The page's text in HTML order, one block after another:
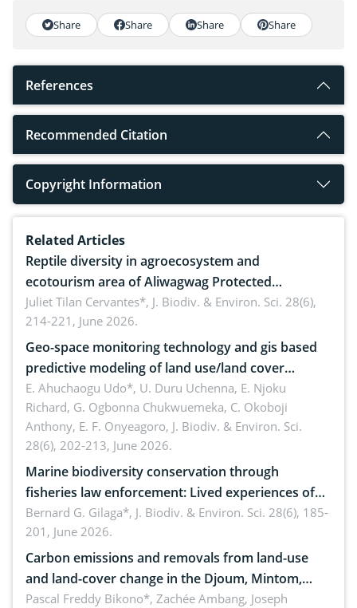
Share Share Share Share
References
Recommended Citation
Copyright Information
Related Articles
Reptile diversity in agroecosystem and
ecotourism area of Aliwagwag Protected
Landscape, Davao Oriental, Philippines
Juliet Tilan Cervantes*, J. Biodiv. & Environ. Sci. 28(6),
214-221, June 2026.
Geo-space monitoring technology and gis based
predictive modeling of land use/land cover
dynamics
E. Ahuchaogu Udo*, U. Duru Uchenna, E. Njoku
Richard, G. Ogbonna Chukwuemeka, C. Okoboji
Anthony, E. F. Onyeagoro, J. Biodiv. & Environ. Sci.
28(6), 202-213, June 2026.
Marine biodiversity conservation through
fisheries law enforcement: Lived experiences of
implementers of Republic Act No. 8550, as
amended by Republic Act No. 10654
Bernard G. Gilaga*, J. Biodiv. & Environ. Sci. 28(6), 185-
201, June 2026.
Carbon emissions and removals from land-use
and land-cover change in the Djoum, Mintom,
Ngoyla, and Yokadouma forest block, Cameroon
Pascal Freddy Bikono*, Zachée Ambang, Joseph